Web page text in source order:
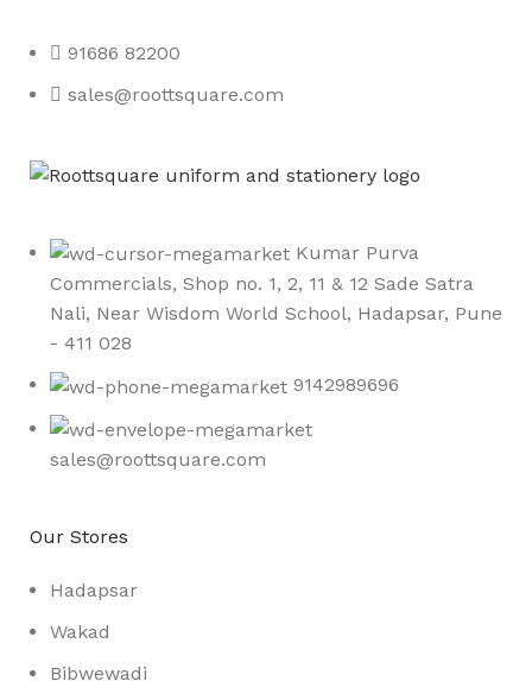
91686 82200
sales@roottsquare.com
Kumar Purva
Commercials, Shop no. 1, 2, 11 & 12 Sade Satra
Nali, Near Wisdom World School, Hadapsar, Pune
- 411 028
9142989696
sales@roottsquare.com
Our Stores
Hadapsar
Wakad
Bibwewadi